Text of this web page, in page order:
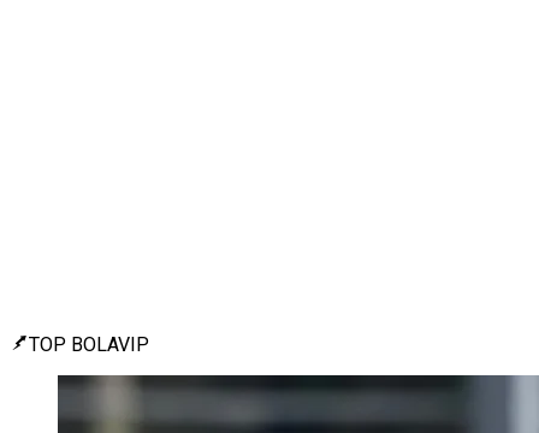
TOP BOLAVIP